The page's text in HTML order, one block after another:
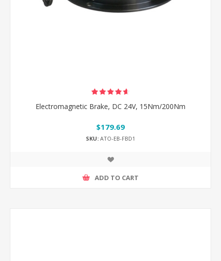
Electromagnetic Brake, DC 24V, 15Nm/200Nm
$179.69
SKU: ATO-EB-FBD1
ADD TO CART